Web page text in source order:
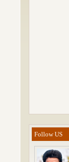
Follow US